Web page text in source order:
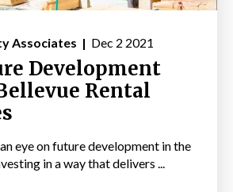
Associates | Dec 2 2021
Development
Rental
eye on future development in the
in a way that delivers ...